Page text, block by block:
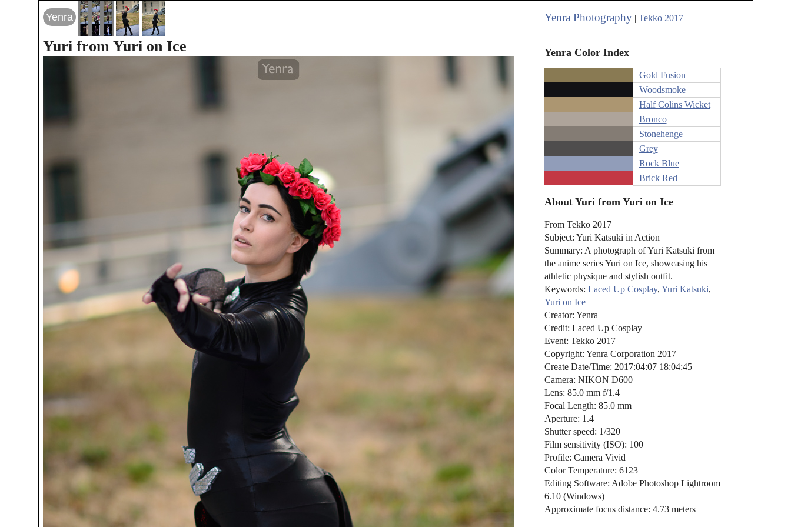
Yenra
Yuri from Yuri on Ice
Yenra Photography| Tekko 2017
Yenra Color Index
Gold Fusion
Woodsmoke
Half Colins Wicket
Bronco
Stonehenge
Grey
Rock Blue
Brick Red
About Yuri from Yuri on Ice
From Tekko 2017
Subject: Yuri Katsuki in Action
Summary: A photograph of Yuri Katsuki from
the anime series Yuri on Ice, showcasing his
athletic physique and stylish outfit.
Keywords: Laced Up Cosplay, Yuri Katsuki,
Yuri on Ice
Creator: Yenra
Credit: Laced Up Cosplay
Event: Tekko 2017
Copyright: Yenra Corporation 2017
Create Date/Time: 2017:04:07 18:04:45
Camera: NIKON D600
Lens: 85.0 mm f/1.4
Focal Length: 85.0 mm
Aperture: 1.4
Shutter speed: 1/320
Film sensitivity (ISO): 100
Profile: Camera Vivid
Color Temperature: 6123
Editing Software: Adobe Photoshop Lightroom
6.10 (Windows)
Approximate focus distance: 4.73 meters